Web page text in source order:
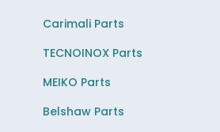
Carimali Parts
TECNOINOX Parts
MEIKO Parts
Belshaw Parts